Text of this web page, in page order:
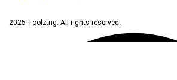
2025 Toolz.ng. All rights reserved.